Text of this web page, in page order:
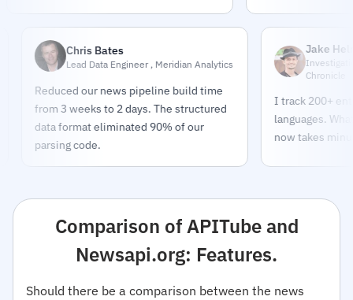
Chris Bates
Lead Data Engineer , Meridian Analytics
our news pipeline build time
3 weeks to 2 days. The structured
format eliminated 90% of our
code.
Jake Helmold
Investigative
Chronicle
I track 200+ entities
languages. What took
now takes minutes.
Comparison of APITube and
Newsapi.org: Features.
Should there be a comparison between the news